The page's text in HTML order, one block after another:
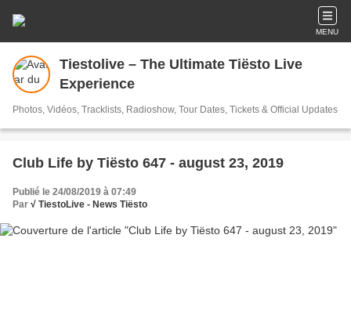
MENU
Tiestolive – The Ultimate Tiësto Live
Experience
Photos, Vidéos, Tracklists, Radioshow, Tour Dates, Tickets & Official Updates
Club Life by Tiësto 647 - august 23, 2019
Publié le 24/08/2019 à 07:49
Par √ TiestoLive - News Tiësto